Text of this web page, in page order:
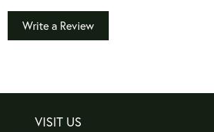
Write a Review
VISIT US